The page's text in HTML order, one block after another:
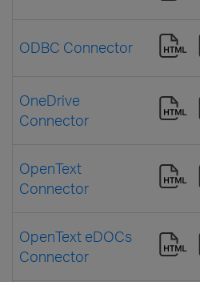
ODBC Connector
OneDrive
Connector
OpenText
Connector
OpenText eDOCs
Connector